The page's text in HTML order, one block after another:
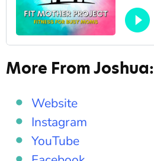
More From Joshua:
Website
Instagram
YouTube